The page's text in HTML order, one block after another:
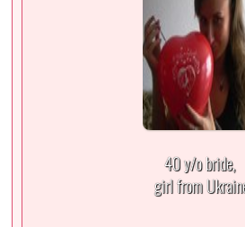
40 y/o bride,
girl from